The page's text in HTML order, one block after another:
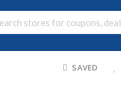
SAVED